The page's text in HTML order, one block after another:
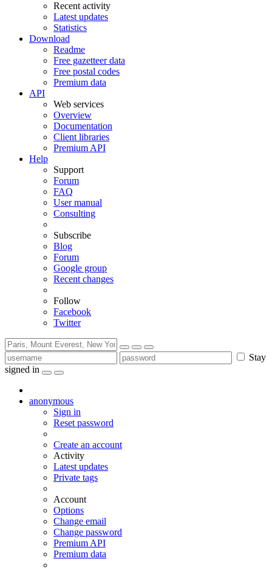
Recent activity
Latest updates
Statistics
Download
Readme
Free gazetteer data
Free postal codes
Premium data
API
Web services
Overview
Documentation
Client libraries
Premium API
Help
Support
Forum
FAQ
User manual
Consulting
Subscribe
Blog
Forum
Google group
Recent changes
Follow
Facebook
Twitter
Stay
signed in
anonymous
Sign in
Reset password
Create an account
Activity
Latest updates
Private tags
Account
Options
Change email
Change password
Premium API
Premium data